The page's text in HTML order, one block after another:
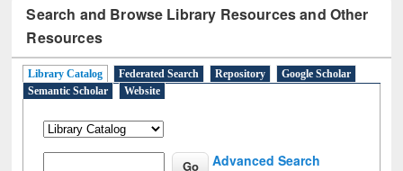
Search and Browse Library Resources and Other
Resources
Library Catalog Federated Search Repository
Google Scholar
Semantic Scholar
Website
Advanced Search